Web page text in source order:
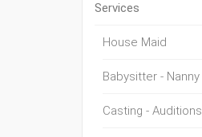
Services
House Maid
Babysitter - Nanny
Casting - Auditions